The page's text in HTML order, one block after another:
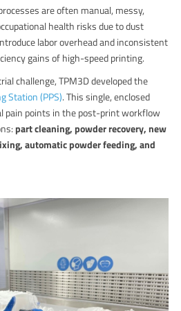
are often manual, messy,
health risks due to dust
labor overhead and inconsistent
gains of high-speed printing.
challenge, TPM3D developed the
Station (PPS).This single, enclosed
pain points in the post-print workflow
part cleaning, powder recovery, new
automatic powder feeding, and